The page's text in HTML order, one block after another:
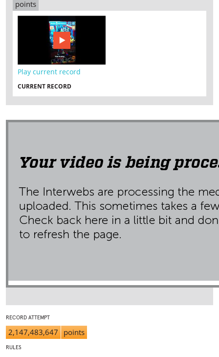
points
Play current record
CURRENT RECORD
RECORD ATTEMPT
2,147,483,647 points
RULES